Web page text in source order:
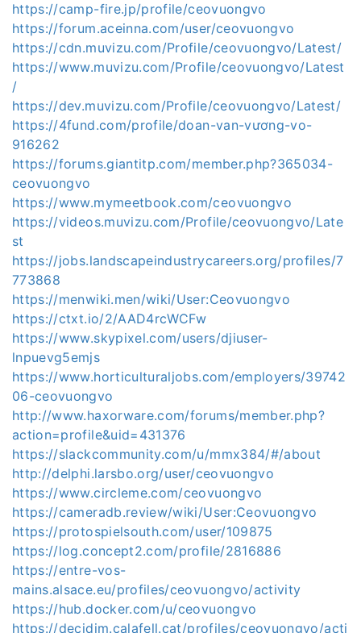
https://camp-fire.jp/profile/ceovuongvo
https://forum.aceinna.com/user/ceovuongvo
https://cdn.muvizu.com/Profile/ceovuongvo/Latest/
https://www.muvizu.com/Profile/ceovuongvo/Latest
/
https://dev.muvizu.com/Profile/ceovuongvo/Latest/
https://4fund.com/profile/doan-van-vương-vo-
916262
https://forums.giantitp.com/member.php?365034-
ceovuongvo
https://www.mymeetbook.com/ceovuongvo
https://videos.muvizu.com/Profile/ceovuongvo/Late
st
https://jobs.landscapeindustrycareers.org/profiles/7
773868
https://menwiki.men/wiki/User:Ceovuongvo
https://ctxt.io/2/AAD4rcWCFw
https://www.skypixel.com/users/djiuser-
lnpuevg5emjs
https://www.horticulturaljobs.com/employers/39742
06-ceovuongvo
http://www.haxorware.com/forums/member.php?
action=profile&uid=431376
https://slackcommunity.com/u/mmx384/#/about
http://delphi.larsbo.org/user/ceovuongvo
https://www.circleme.com/ceovuongvo
https://cameradb.review/wiki/User:Ceovuongvo
https://protospielsouth.com/user/109875
https://log.concept2.com/profile/2816886
https://entre-vos-
mains.alsace.eu/profiles/ceovuongvo/activity
https://hub.docker.com/u/ceovuongvo
https://decidim.calafell.cat/profiles/ceovuongvo/acti